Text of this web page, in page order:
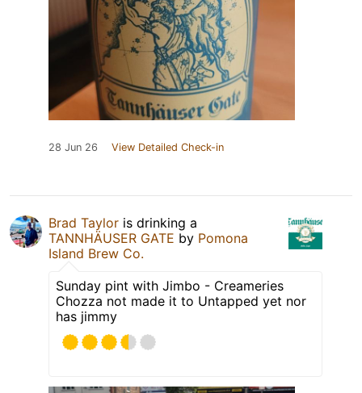
28 Jun 26 View Detailed Check-in
Brad Taylor is drinking a
TANNHÄUSER GATE by Pomona
Island Brew Co.
Sunday pint with Jimbo - Creameries
Chozza not made it to Untapped yet nor
has jimmy